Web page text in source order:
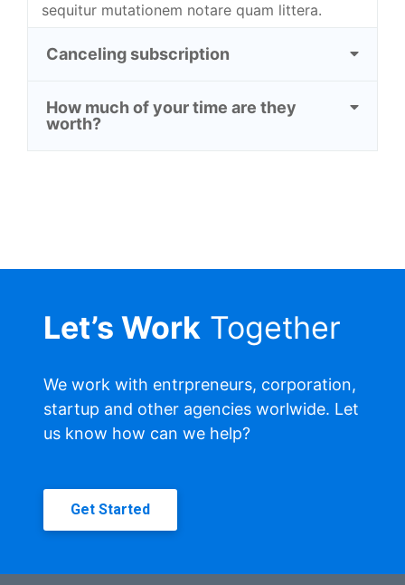
sequitur mutationem notare quam littera.
Canceling subscription
How much of your time are they
worth?
Let’s Work Together
We work with entrpreneurs, corporation,
startup and other agencies worlwide. Let
us know how can we help?
Get Started